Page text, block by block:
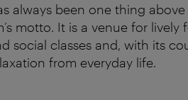
always been one thing above
motto. It is a venue for lively
social classes and, with its
from everyday life.